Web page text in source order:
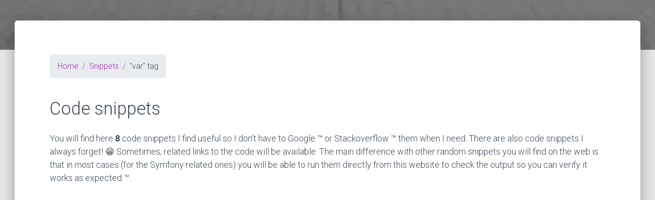
Home Snippets "var" tag
Code snippets
You will find here 8 code snippets I find useful so I don't have to Google ™ or Stackoverflow ™ them when I need. There are also code snippets I
always forget! 😁 Sometimes, related links to the code will be available. The main difference with other random snippets you will find on the web is
that in most cases (for the Symfony related ones) you will be able to run them directly from this website to check the output so you can verify it
works as expected ™.